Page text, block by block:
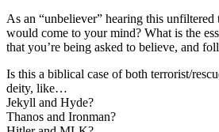
As an “unbeliever” hearing this
would come to your mind? What is the
that you’re being asked to believe, and
Is this a biblical case of both terrorist/
deity, like…
Jekyll and Hyde?
Thanos and Ironman?